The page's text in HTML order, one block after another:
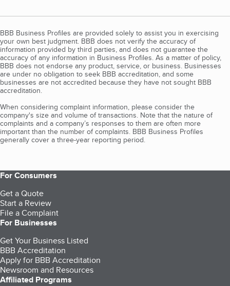
BBB Business Profiles are provided solely to assist you in exercising
your own best judgment. BBB does not verify the accuracy of
information provided by third parties, and does not guarantee the
accuracy of any information in Business Profiles. As a matter of policy,
BBB does not endorse any product, service, or business. Businesses
are under no obligation to seek BBB accreditation, and some
businesses are not accredited because they have not sought BBB
accreditation.
When considering complaint information, please consider the
company's size and volume of transactions. Note that the nature of
complaints and a company’s responses to them are often more
important than the number of complaints. BBB Business Profiles
generally cover a three-year reporting period.
For Consumers
Get a Quote
Start a Review
File a Complaint
For Businesses
Get Your Business Listed
BBB Accreditation
Apply for BBB Accreditation
Newsroom and Resources
Affiliated Programs